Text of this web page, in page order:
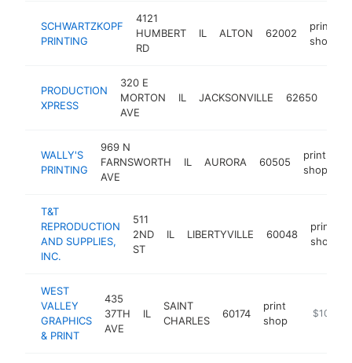
SCHWARTZKOPF
PRINTING
4121
HUMBERT
RD
IL ALTON 62002
print
shop
PRODUCTION
XPRESS
320 E
MORTON
AVE
IL JACKSONVILLE 62650
WALLY'S
PRINTING
969 N
FARNSWORTH
AVE
IL AURORA 60505
print
shop
T&T
REPRODUCTION
AND SUPPLIES,
INC.
511
2ND
ST
IL LIBERTYVILLE 60048
print
shop
WEST
VALLEY
GRAPHICS
& PRINT
435
37TH
AVE
IL
SAINT
CHARLES
60174
print
shop
http://
$100k-